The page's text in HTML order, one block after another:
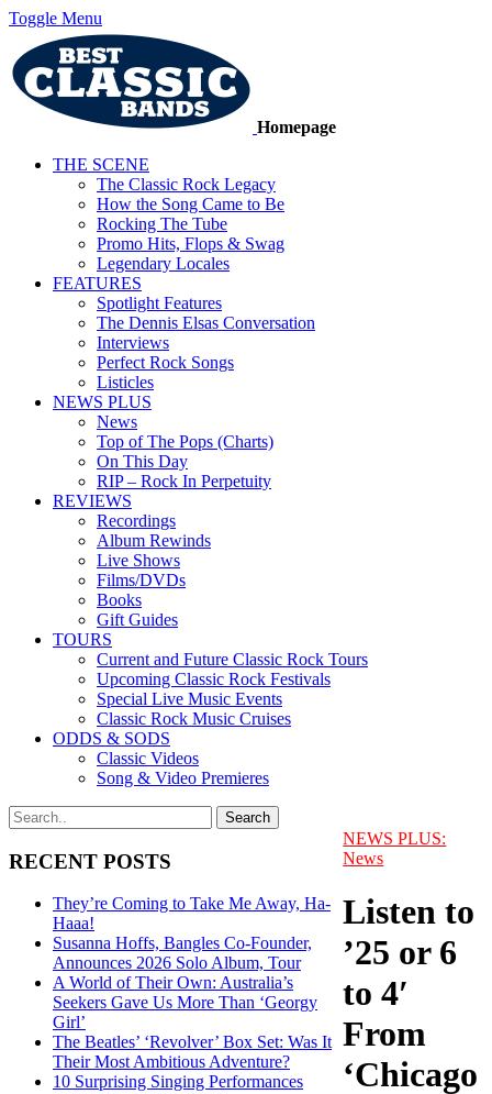
Toggle Menu
Homepage
THE SCENE
The Classic Rock Legacy
How the Song Came to Be
Rocking The Tube
Promo Hits, Flops & Swag
Legendary Locales
FEATURES
Spotlight Features
The Dennis Elsas Conversation
Interviews
Perfect Rock Songs
Listicles
NEWS PLUS
News
Top of The Pops (Charts)
On This Day
RIP – Rock In Perpetuity
REVIEWS
Recordings
Album Rewinds
Live Shows
Films/DVDs
Books
Gift Guides
TOURS
Current and Future Classic Rock Tours
Upcoming Classic Rock Festivals
Special Live Music Events
Classic Rock Music Cruises
ODDS & SODS
Classic Videos
Song & Video Premieres
RECENT POSTS
They’re Coming to Take Me Away, Ha-
Haaa!
Susanna Hoffs, Bangles Co-Founder,
Announces 2026 Solo Album, Tour
A World of Their Own: Australia’s
Seekers Gave Us More Than ‘Georgy
Girl’
The Beatles’ ‘Revolver’ Box Set: Was It
Their Most Ambitious Adventure?
10 Surprising Singing Performances
NEWS PLUS:
News
Listen to
’25 or 6
to 4′
From
‘Chicago